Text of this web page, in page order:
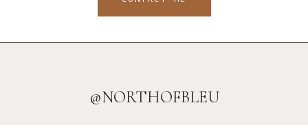
@NORTHOFBLEU